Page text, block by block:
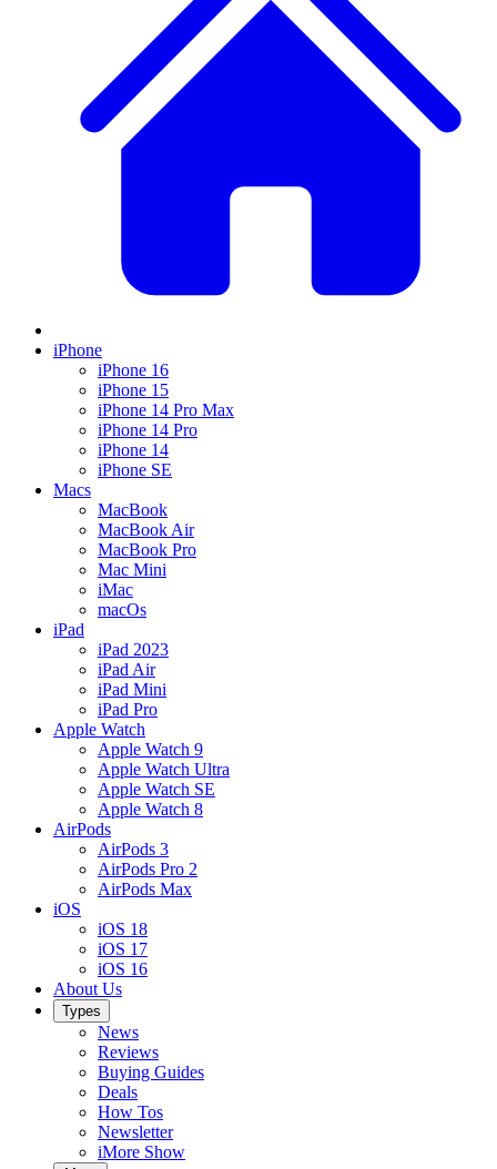
iPhone
iPhone 16
iPhone 15
iPhone 14 Pro Max
iPhone 14 Pro
iPhone 14
iPhone SE
Macs
MacBook
MacBook Air
MacBook Pro
Mac Mini
iMac
macOs
iPad
iPad 2023
iPad Air
iPad Mini
iPad Pro
Apple Watch
Apple Watch 9
Apple Watch Ultra
Apple Watch SE
Apple Watch 8
AirPods
AirPods 3
AirPods Pro 2
AirPods Max
iOS
iOS 18
iOS 17
iOS 16
About Us
Types
News
Reviews
Buying Guides
Deals
How Tos
Newsletter
iMore Show